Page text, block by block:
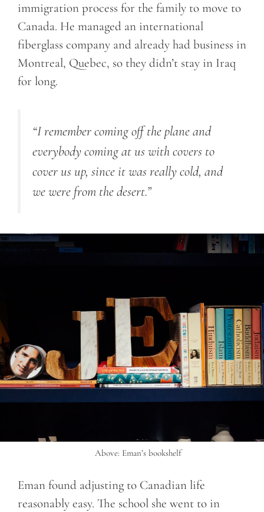
immigration process for the family to move to
Canada. He managed an international
fiberglass company and already had business in
Montreal, Quebec, so they didn’t stay in Iraq
for long.
“I remember coming off the plane and
everybody coming at us with covers to
cover us up, since it was really cold, and
we were from the desert.”
Above: Eman’s bookshelf
Eman found adjusting to Canadian life
reasonably easy. The school she went to in